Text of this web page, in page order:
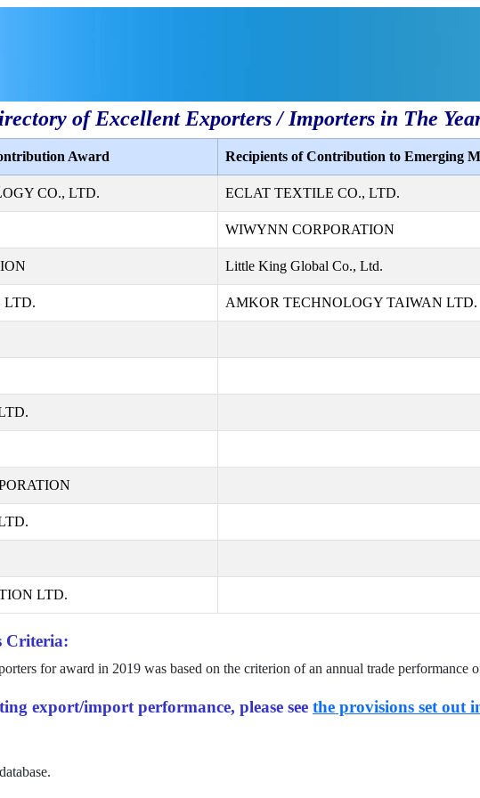
of Excellent Exporters / Importers in The
Award Recipients of Contribution to Emerging
CO., LTD. ECLAT TEXTILE CO., LTD.
WIWYNN CORPORATION
Little King Global Co., Ltd.
LTD. AMKOR TECHNOLOGY TAIWAN LTD.
LTD.
Criteria:
for award in 2019 was based on the criterion of an annual trade performance
export/import performance, please see the provisions set out